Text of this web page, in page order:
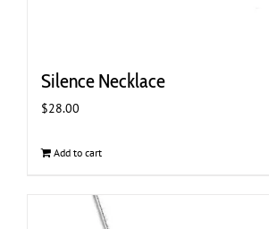
Silence Necklace
$28.00
Add to cart